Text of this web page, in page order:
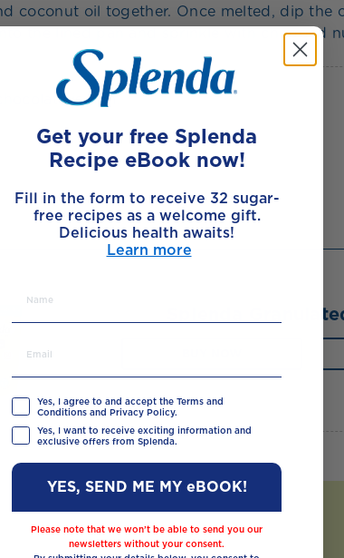
coconut oil together. Once melted, dip the
the lined pan and sprinkle with chopped
is firm.
Splenda
Get your free Splenda
Recipe eBook now!
Fill in the form to receive 32 sugar-
free recipes as a welcome gift.
Delicious health awaits!
Learn more
Yes, I agree to and accept the Terms and
Conditions and Privacy Policy.
Yes, I want to receive exciting information and
exclusive offers from Splenda.
YES, SEND ME MY eBOOK!
Please note that we won’t be able to send you our
newsletters without your consent.